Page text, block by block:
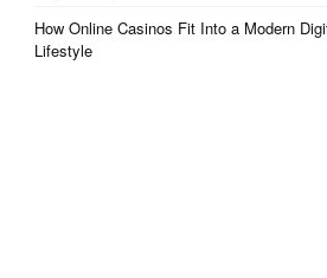
How Online Casinos Fit Into a Modern
Lifestyle